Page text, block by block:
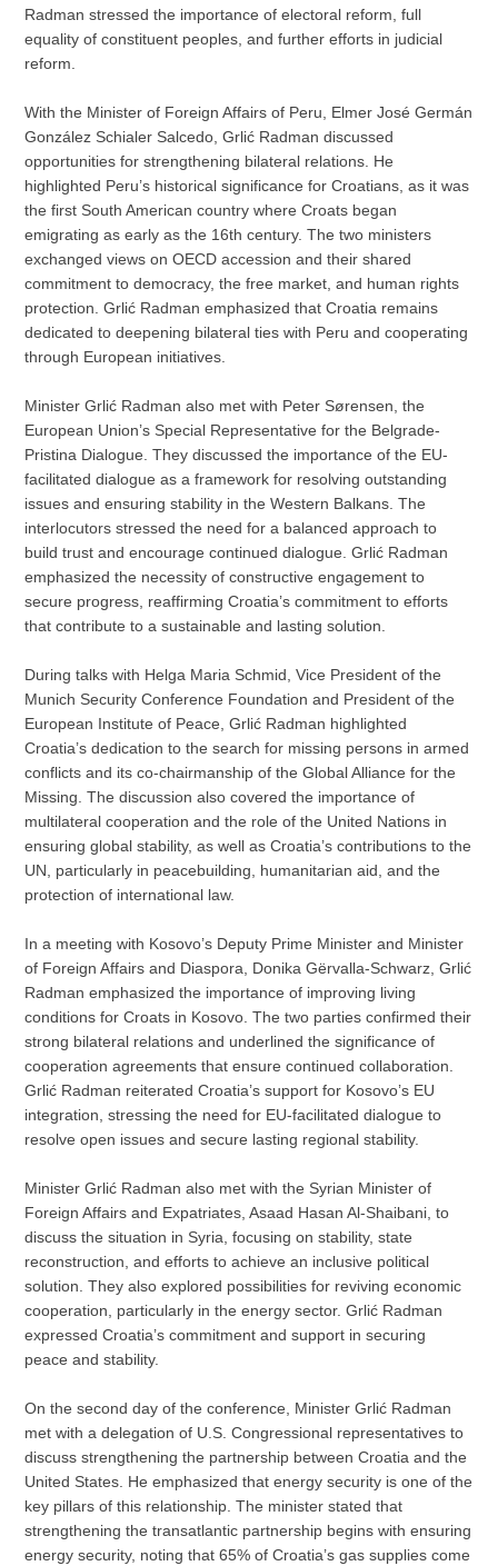
Radman stressed the importance of electoral reform, full
equality of constituent peoples, and further efforts in judicial
reform.
With the Minister of Foreign Affairs of Peru, Elmer José Germán
González Schialer Salcedo, Grlić Radman discussed
opportunities for strengthening bilateral relations. He
highlighted Peru’s historical significance for Croatians, as it was
the first South American country where Croats began
emigrating as early as the 16th century. The two ministers
exchanged views on OECD accession and their shared
commitment to democracy, the free market, and human rights
protection. Grlić Radman emphasized that Croatia remains
dedicated to deepening bilateral ties with Peru and cooperating
through European initiatives.
Minister Grlić Radman also met with Peter Sørensen, the
European Union’s Special Representative for the Belgrade-
Pristina Dialogue. They discussed the importance of the EU-
facilitated dialogue as a framework for resolving outstanding
issues and ensuring stability in the Western Balkans. The
interlocutors stressed the need for a balanced approach to
build trust and encourage continued dialogue. Grlić Radman
emphasized the necessity of constructive engagement to
secure progress, reaffirming Croatia’s commitment to efforts
that contribute to a sustainable and lasting solution.
During talks with Helga Maria Schmid, Vice President of the
Munich Security Conference Foundation and President of the
European Institute of Peace, Grlić Radman highlighted
Croatia’s dedication to the search for missing persons in armed
conflicts and its co-chairmanship of the Global Alliance for the
Missing. The discussion also covered the importance of
multilateral cooperation and the role of the United Nations in
ensuring global stability, as well as Croatia’s contributions to the
UN, particularly in peacebuilding, humanitarian aid, and the
protection of international law.
In a meeting with Kosovo’s Deputy Prime Minister and Minister
of Foreign Affairs and Diaspora, Donika Gërvalla-Schwarz, Grlić
Radman emphasized the importance of improving living
conditions for Croats in Kosovo. The two parties confirmed their
strong bilateral relations and underlined the significance of
cooperation agreements that ensure continued collaboration.
Grlić Radman reiterated Croatia’s support for Kosovo’s EU
integration, stressing the need for EU-facilitated dialogue to
resolve open issues and secure lasting regional stability.
Minister Grlić Radman also met with the Syrian Minister of
Foreign Affairs and Expatriates, Asaad Hasan Al-Shaibani, to
discuss the situation in Syria, focusing on stability, state
reconstruction, and efforts to achieve an inclusive political
solution. They also explored possibilities for reviving economic
cooperation, particularly in the energy sector. Grlić Radman
expressed Croatia’s commitment and support in securing
peace and stability.
On the second day of the conference, Minister Grlić Radman
met with a delegation of U.S. Congressional representatives to
discuss strengthening the partnership between Croatia and the
United States. He emphasized that energy security is one of the
key pillars of this relationship. The minister stated that
strengthening the transatlantic partnership begins with ensuring
energy security, noting that 65% of Croatia’s gas supplies come